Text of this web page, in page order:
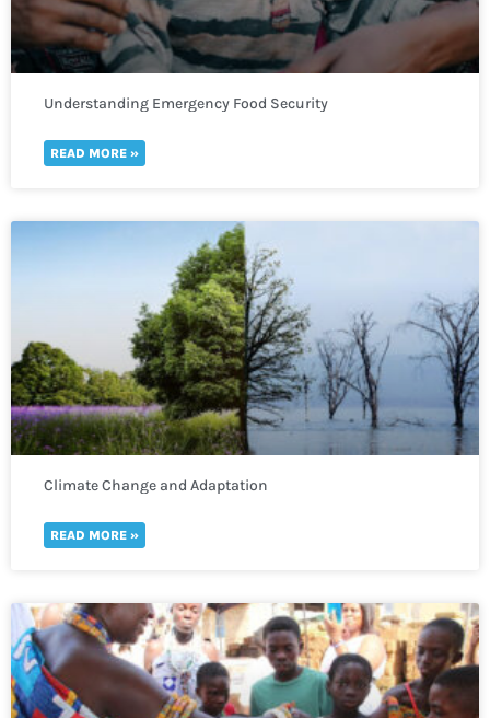
Understanding Emergency Food Security
READ MORE »
Climate Change and Adaptation
READ MORE »